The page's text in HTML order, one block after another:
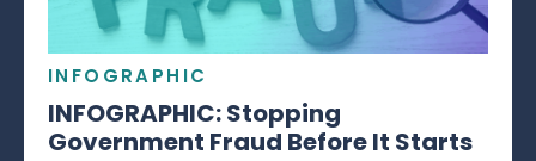
INFOGRAPHIC
INFOGRAPHIC: Stopping
Government Fraud Before It Starts